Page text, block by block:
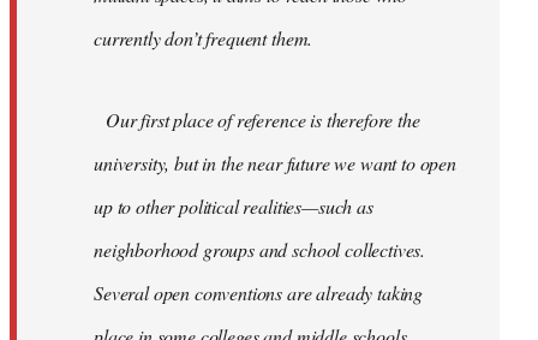
currently don’t frequent them.
Our first place of reference is therefore the
university, but in the near future we want to open
up to other political realities—such as
neighborhood groups and school collectives.
Several open conventions are already taking